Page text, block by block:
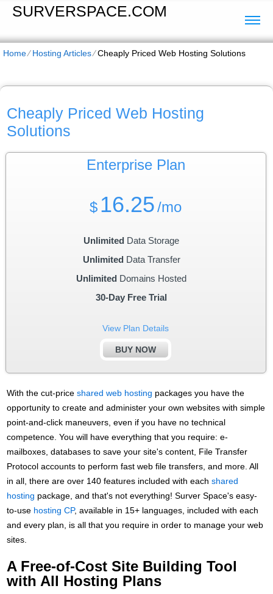
SURVERSPACE.COM
Home⁄Hosting Articles⁄Cheaply Priced Web Hosting Solutions
Cheaply Priced Web Hosting
Solutions
$ 16.25 /mo
Enterprise Plan
Unlimited Data Storage
Unlimited Data Transfer
Unlimited Domains Hosted
30-Day Free Trial
View Plan Details
BUY NOW
With the cut-priceshared web hosting packages you have the
opportunity to create and administer your own websites with simple
point-and-click maneuvers, even if you have no technical
competence. You will have everything that you require: e-
mailboxes, databases to save your site's content, File Transfer
Protocol accounts to perform fast web file transfers, and more. All
in all, there are over 140 features included with eachshared
hosting package, and that's not everything! Surver Space's easy-
to-use hosting CP, available in 15+ languages, included with each
and every plan, is all that you require in order to manage your web
sites.
A Free-of-Cost Site Building Tool
with All Hosting Plans